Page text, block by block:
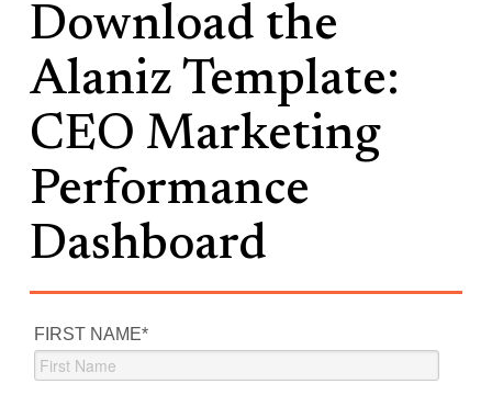
Download the
Alaniz Template:
CEO Marketing
Performance
Dashboard
FIRST NAME*